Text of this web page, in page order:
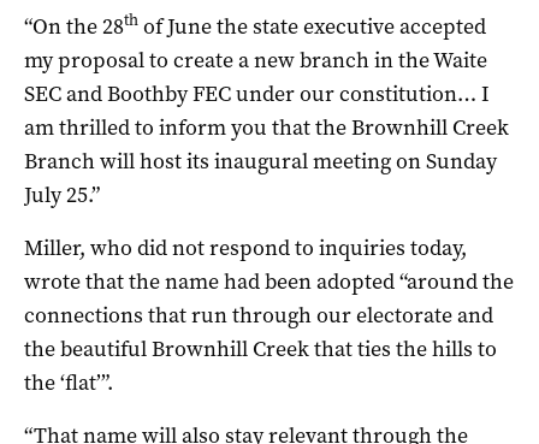
“On the 28th of June the state executive accepted
my proposal to create a new branch in the Waite
SEC and Boothby FEC under our constitution… I
am thrilled to inform you that the Brownhill Creek
Branch will host its inaugural meeting on Sunday
July 25.”
Miller, who did not respond to inquiries today,
wrote that the name had been adopted “around the
connections that run through our electorate and
the beautiful Brownhill Creek that ties the hills to
the ‘flat’”.
“That name will also stay relevant through the